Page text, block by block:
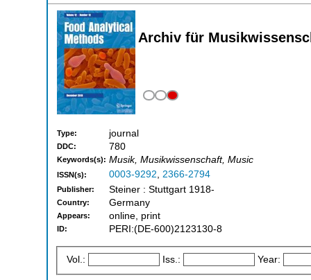
Archiv für
Type: journal
DDC: 780
Keywords(s): Musik, Musikwissenschaft, Music
ISSN(s): 0003-9292, 2366-2794
Publisher: Steiner : Stuttgart 1918-
Country: Germany
Appears: online, print
ID: PERI:(DE-600)2123130-8
Vol.: Iss.: Year: